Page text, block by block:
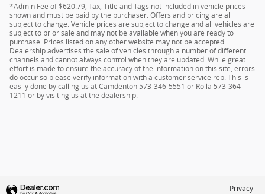
*Admin Fee of $620.79, Tax, Title and Tags not included in vehicle prices
shown and must be paid by the purchaser. Offers and pricing are all
subject to change. Vehicle prices are subject to change and all vehicles are
subject to prior sale and may not be available when you are ready to
purchase. Prices listed on any other website may not be accepted.
Dealership advertises the sale of vehicles through a number of different
channels and cannot always control when they are updated. While great
effort is made to ensure the accuracy of the information on this site, errors
do occur so please verify information with a customer service rep. This is
easily done by calling us at Camdenton 573-346-5551 or Rolla 573-364-
1211 or by visiting us at the dealership.
Privacy